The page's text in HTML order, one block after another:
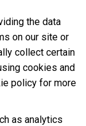
the data
on our site or
collect certain
cookies and
policy for more
as analytics